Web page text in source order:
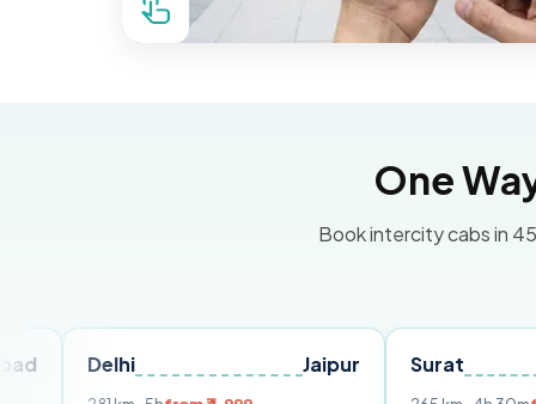
One
Book intercity cabs in
Surat